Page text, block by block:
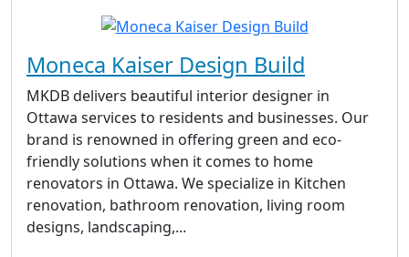
Moneca Kaiser Design Build
MKDB delivers beautiful interior designer in
Ottawa services to residents and businesses. Our
brand is renowned in offering green and eco-
friendly solutions when it comes to home
renovators in Ottawa. We specialize in Kitchen
renovation, bathroom renovation, living room
designs, landscaping,...